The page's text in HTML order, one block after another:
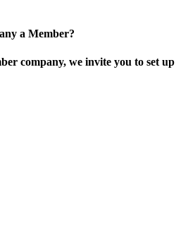
a Member?
company, we invite you to set up